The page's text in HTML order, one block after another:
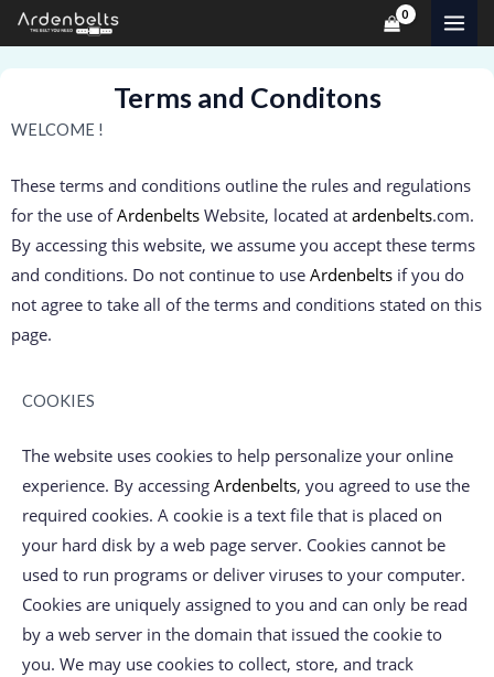
Skip
to
Terms and Conditons
WELCOME !
These terms and conditions outline the rules and regulations
for the use ofArdenbelts Website, located at ardenbelts.com.
By accessing this website, we assume you accept these terms
and conditions. Do not continue to use Ardenbelts if you do
not agree to take all of the terms and conditions stated on this
page.
COOKIES
The website uses cookies to help personalize your online
experience. By accessing Ardenbelts, you agreed to use the
required cookies. A cookie is a text file that is placed on
your hard disk by a web page server. Cookies cannot be
used to run programs or deliver viruses to your computer.
Cookies are uniquely assigned to you and can only be read
by a web server in the domain that issued the cookie to
you. We may use cookies to collect, store, and track